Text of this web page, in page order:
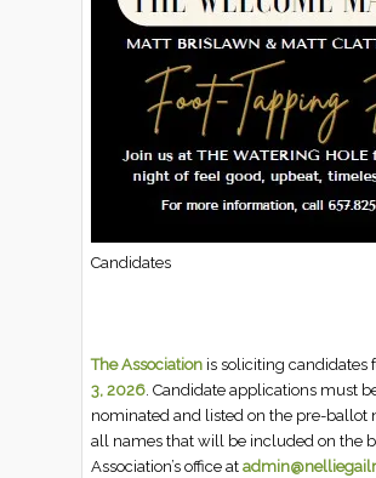
Candidates
The Associationis soliciting candidates
3, 2026. Candidate applications must
nominated and listed on the pre-ballot
all names that will be included on the
Association’s office at